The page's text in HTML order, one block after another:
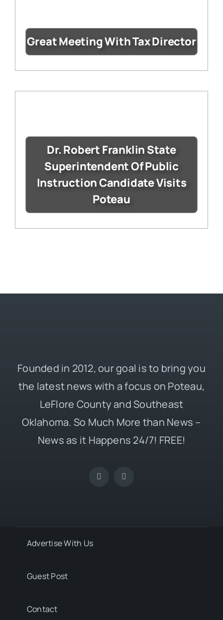
Great Meeting With Tax Director
Dr. Robert Franklin State
Superintendent Of Public
Instruction Candidate Visits
Poteau
Founded in 2012, our goal is to bring you
the latest news with a focus on Poteau,
LeFlore County and Southeast
Oklahoma. So Much More than News –
News as it Happens 24/7! FREE!
Advertise With Us
Guest Post
Contact